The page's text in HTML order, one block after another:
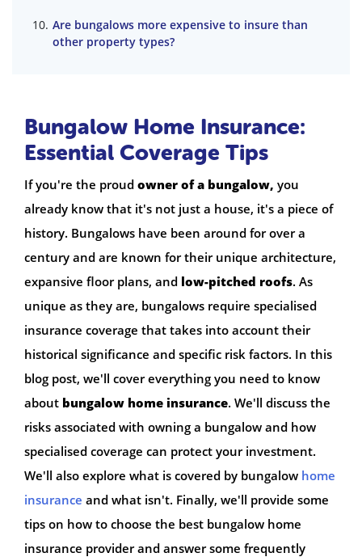
Are bungalows more expensive to insure than
other property types?
Bungalow Home Insurance:
Essential Coverage Tips
If you're the proud owner of a bungalow, you
already know that it's not just a house, it's a piece of
history. Bungalows have been around for over a
century and are known for their unique architecture,
expansive floor plans, and low-pitched roofs. As
unique as they are, bungalows require specialised
insurance coverage that takes into account their
historical significance and specific risk factors. In this
blog post, we'll cover everything you need to know
about bungalow home insurance. We'll discuss the
risks associated with owning a bungalow and how
specialised coverage can protect your investment.
We'll also explore what is covered by bungalow home
insurance and what isn't. Finally, we'll provide some
tips on how to choose the best bungalow home
insurance provider and answer some frequently